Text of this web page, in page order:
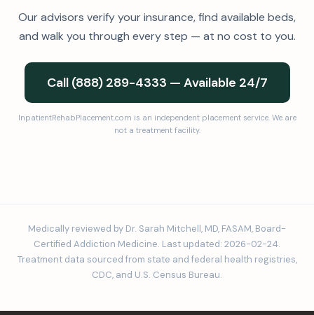
Our advisors verify your insurance, find available beds,
and walk you through every step — at no cost to you.
Call (888) 289-4333 — Available 24/7
InpatientRehabPlacement.com is an independent placement service. We are
not a treatment facility.
Medically reviewed by Dr. Sarah Mitchell, MD, FASAM, Board-
Certified Addiction Medicine. Last updated: 2026-02-24.
Treatment data sourced from state and federal health registries,
CDC, and U.S. Census Bureau.